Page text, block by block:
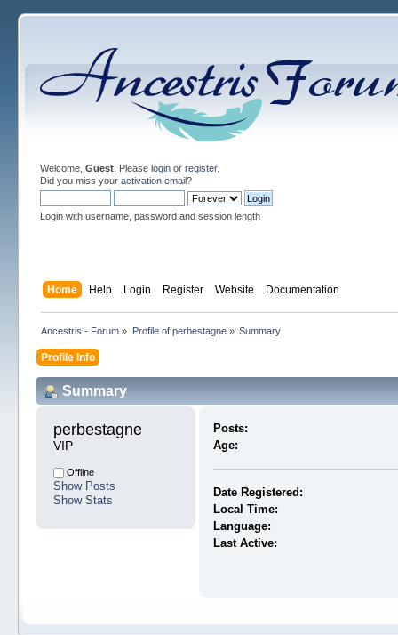
Welcome, Guest. Please loginor register.
Did you miss your activation email?
Login with username, password and session length
Home Help Login Register Website Documentation
Ancestris - Forum » Profile of perbestagne» Summary
Profile Info
Summary
perbestagne
VIP
Offline
Show Posts
Show Stats
Posts:
Age:
Date Registered:
Local Time:
Language:
Last Active: